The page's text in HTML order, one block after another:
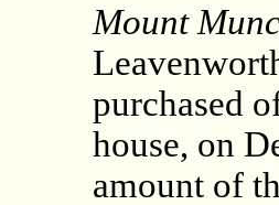
Mount
purchased
house, on
amount of